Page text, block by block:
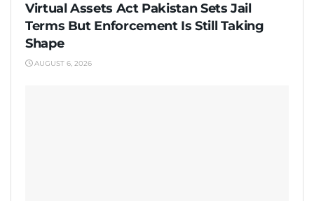
Virtual Assets Act Pakistan Sets Jail
Terms But Enforcement Is Still Taking
Shape
AUGUST 6, 2026